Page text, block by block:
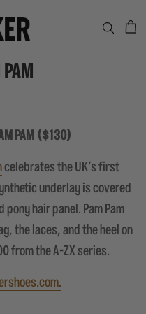
PAM ($130)
celebrates the UK's first
underlay is covered
hair panel. Pam Pam
the laces, and the heel on
from the A-ZX series.